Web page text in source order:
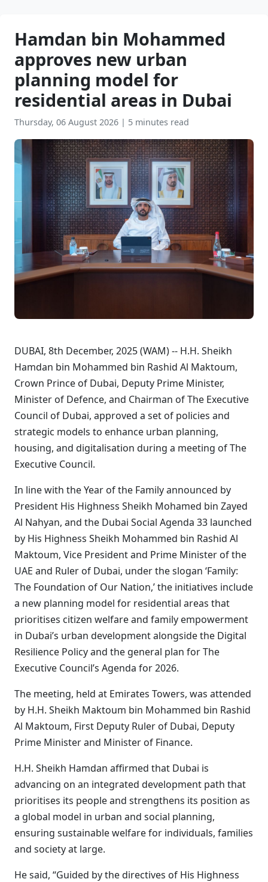
Hamdan bin Mohammed
approves new urban
planning model for
residential areas in Dubai
Thursday, 06 August 2026 | 5 minutes read
DUBAI, 8th December, 2025 (WAM) -- H.H. Sheikh
Hamdan bin Mohammed bin Rashid Al Maktoum,
Crown Prince of Dubai, Deputy Prime Minister,
Minister of Defence, and Chairman of The Executive
Council of Dubai, approved a set of policies and
strategic models to enhance urban planning,
housing, and digitalisation during a meeting of The
Executive Council.
In line with the Year of the Family announced by
President His Highness Sheikh Mohamed bin Zayed
Al Nahyan, and the Dubai Social Agenda 33 launched
by His Highness Sheikh Mohammed bin Rashid Al
Maktoum, Vice President and Prime Minister of the
UAE and Ruler of Dubai, under the slogan ‘Family:
The Foundation of Our Nation,’ the initiatives include
a new planning model for residential areas that
prioritises citizen welfare and family empowerment
in Dubai’s urban development alongside the Digital
Resilience Policy and the general plan for The
Executive Council’s Agenda for 2026.
The meeting, held at Emirates Towers, was attended
by H.H. Sheikh Maktoum bin Mohammed bin Rashid
Al Maktoum, First Deputy Ruler of Dubai, Deputy
Prime Minister and Minister of Finance.
H.H. Sheikh Hamdan affirmed that Dubai is
advancing on an integrated development path that
prioritises its people and strengthens its position as
a global model in urban and social planning,
ensuring sustainable welfare for individuals, families
and society at large.
He said, “Guided by the directives of His Highness